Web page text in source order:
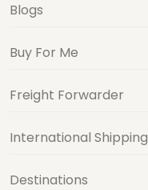
Blogs
Buy For Me
Freight Forwarder
International Shipping
Destinations